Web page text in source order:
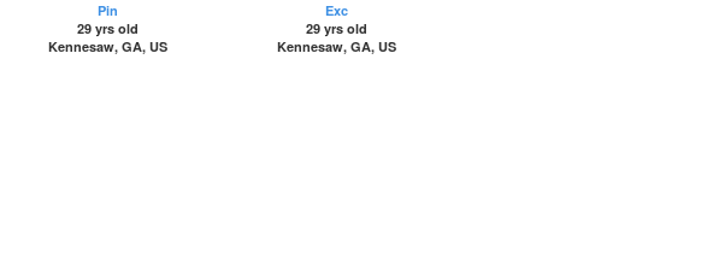
Pin
29 yrs old
Kennesaw, GA, US
Exc
29 yrs old
Kennesaw, GA, US